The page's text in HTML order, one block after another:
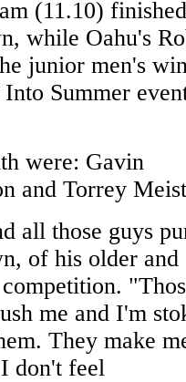
(11.10) finished
while Oahu's
junior men's
Summer
were: Gavin
and Torrey
all those guys
of his older and
me and I'm
They make
don't feel